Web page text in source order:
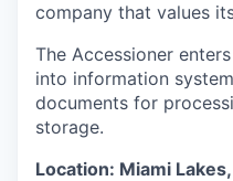
company that values
The Accessioner
into information
documents for
storage.
Location: Miami Lakes,